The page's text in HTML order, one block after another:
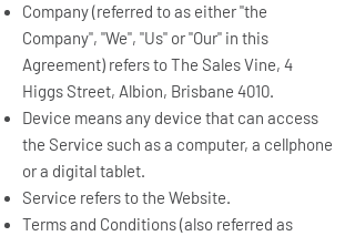
Company (referred to as either "the
Company", "We", "Us" or "Our" in this
Agreement) refers to The Sales Vine, 4
Higgs Street, Albion, Brisbane 4010.
Device means any device that can access
the Service such as a computer, a cellphone
or a digital tablet.
Service refers to the Website.
Terms and Conditions (also referred as